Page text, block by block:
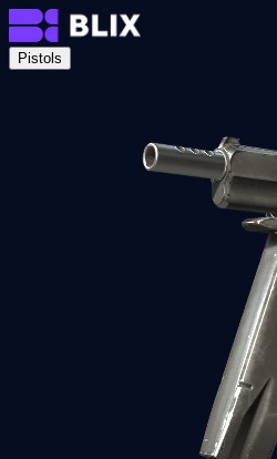
Pistols